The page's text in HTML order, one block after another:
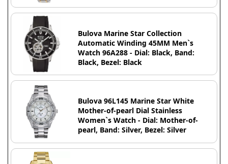
Bulova Marine Star Collection
Automatic Winding 45MM Men`s
Watch 96A288 - Dial: Black, Band:
Black, Bezel: Black
Bulova 96L145 Marine Star White
Mother-of-pearl Dial Stainless
Women`s Watch - Dial: Mother-of-
pearl, Band: Silver, Bezel: Silver